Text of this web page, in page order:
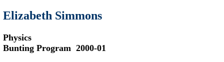
Elizabeth Simmons
Physics
Bunting Program 2000-01